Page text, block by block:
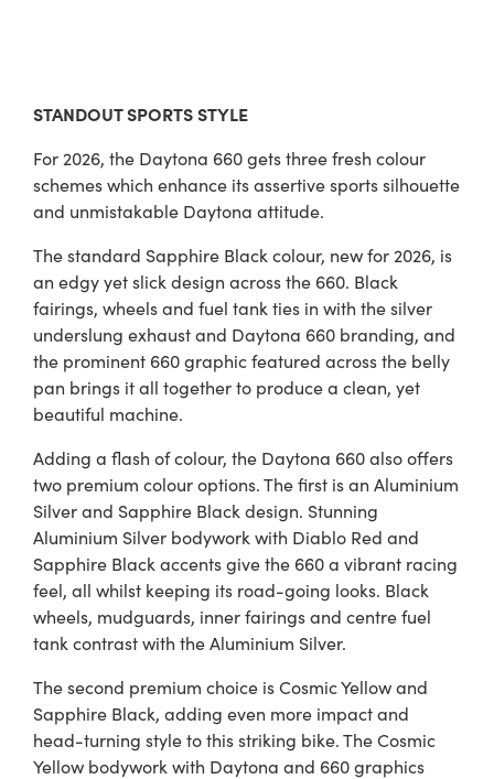
STANDOUT SPORTS STYLE
For 2026, the Daytona 660 gets three fresh colour
schemes which enhance its assertive sports silhouette
and unmistakable Daytona attitude.
The standard Sapphire Black colour, new for 2026, is
an edgy yet slick design across the 660. Black
fairings, wheels and fuel tank ties in with the silver
underslung exhaust and Daytona 660 branding, and
the prominent 660 graphic featured across the belly
pan brings it all together to produce a clean, yet
beautiful machine.
Adding a flash of colour, the Daytona 660 also offers
two premium colour options. The first is an Aluminium
Silver and Sapphire Black design. Stunning
Aluminium Silver bodywork with Diablo Red and
Sapphire Black accents give the 660 a vibrant racing
feel, all whilst keeping its road-going looks. Black
wheels, mudguards, inner fairings and centre fuel
tank contrast with the Aluminium Silver.
The second premium choice is Cosmic Yellow and
Sapphire Black, adding even more impact and
head-turning style to this striking bike. The Cosmic
Yellow bodywork with Daytona and 660 graphics